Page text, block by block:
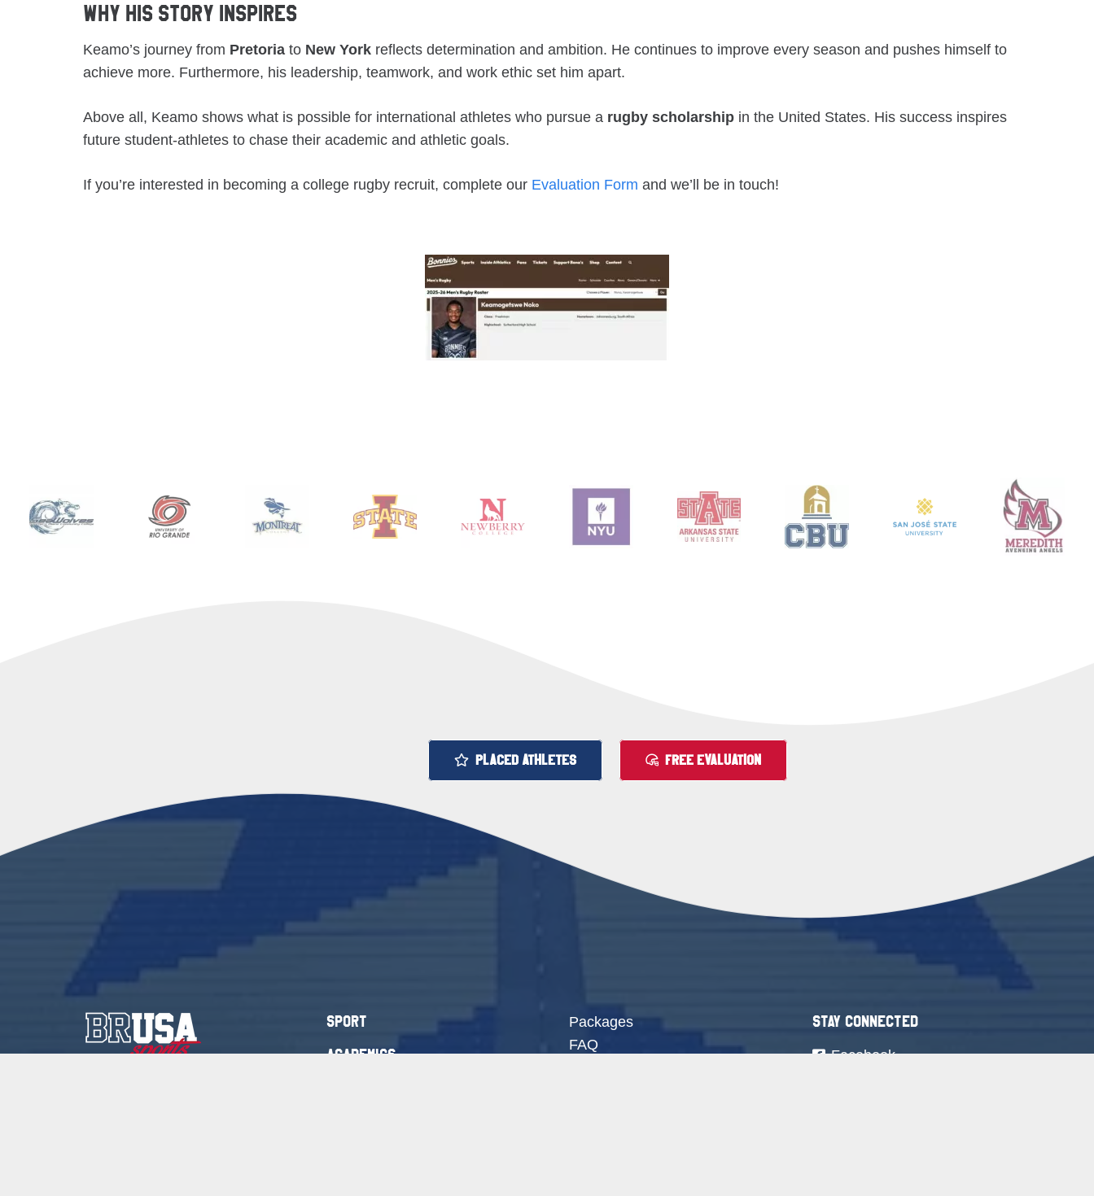
Why His Story Inspires
Keamo’s journey from Pretoria to New York reflects determination and ambition. He continues to improve every season and pushes himself to
achieve more. Furthermore, his leadership, teamwork, and work ethic set him apart.
Above all, Keamo shows what is possible for international athletes who pursue a rugby scholarship in the United States. His success inspires
future student-athletes to chase their academic and athletic goals.
If you’re interested in becoming a college rugby recruit, complete our Evaluation Form and we’ll be in touch!
PLACED ATHLETES FREE EVALUATION
Sport
Academics
Packages
FAQ
Stay Connected
Facebook